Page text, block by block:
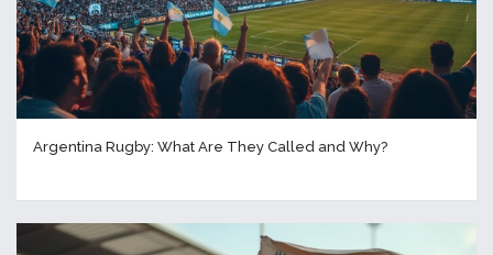
Argentina Rugby: What Are They Called and Why?